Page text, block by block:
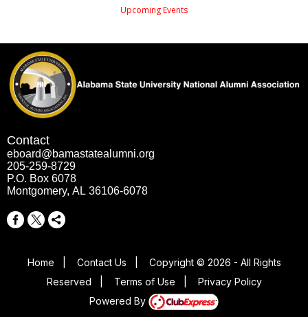
Upcoming Events
Contact
eboard@bamastatealumni.org
205-259-8729
P.O. Box 6078
Montgomery, AL 36106-6078
Home Contact Us
Copyright © 2026 - All Rights
Reserved
Terms of Use
Privacy Policy
Powered By